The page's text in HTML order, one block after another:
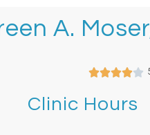
A.
Clinic Hours